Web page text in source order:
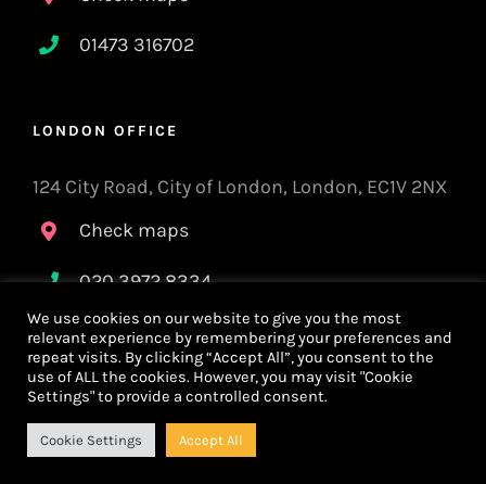
01473 316702
LONDON OFFICE
124 City Road, City of London, London, EC1V 2NX
Check maps
020 3972 8334
Privacy Policy
We use cookies on our website to give you the most
relevant experience by remembering your preferences and
repeat visits. By clicking “Accept All”, you consent to the
use of ALL the cookies. However, you may visit "Cookie
Settings" to provide a controlled consent.
Cookie Settings Accept All